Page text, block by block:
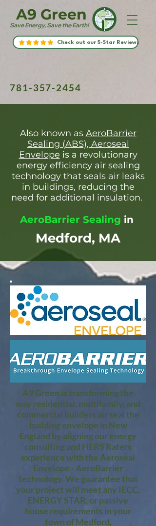
Save Energy, Save the Earth!
A9 Green
Check out our 5-Star Reviews
781-357-2454
Also known as AeroBarrier
Sealing (ABS), Aeroseal
Envelope is a revolutionary
energy efficiency air sealing
technology that seals air leaks
in buildings, reducing the
need for additional insulation.
AeroBarrier Sealing in
Medford, MA
A9 Green is transforming the
way residential, multifamily, and
commercial builders air seal the
building envelope in New
England by aligning our energy
consulting and HERS Raters
experience with the Aeroseal
Envelope - AeroBarrier
technology. We guarantee that
your project will meet any IECC,
ENERGY STAR, or passive
house requirements in your
town of Medford,